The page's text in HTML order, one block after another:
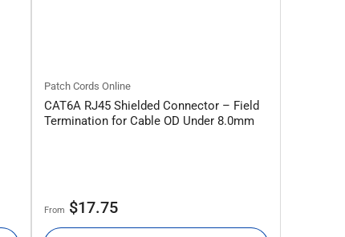
Patch Cords Online
CAT6A RJ45 Shielded Connector – Field
Termination for Cable OD Under 8.0mm
Regular
From $17.75